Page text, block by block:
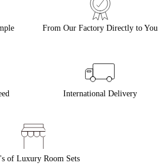
From Our Factory Directly to You
International Delivery
of Luxury Room Sets